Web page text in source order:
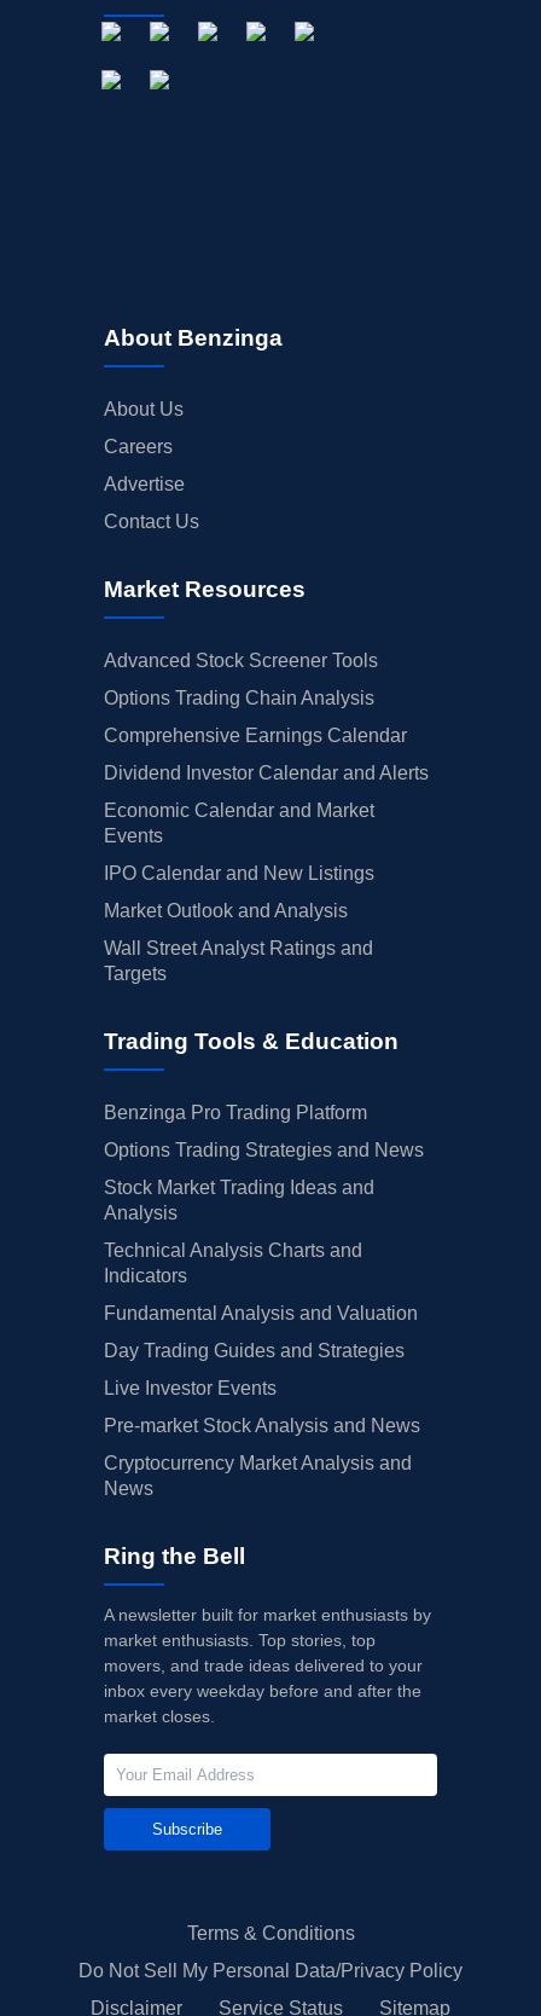
About Benzinga
About Us
Careers
Advertise
Contact Us
Market Resources
Advanced Stock Screener Tools
Options Trading Chain Analysis
Comprehensive Earnings Calendar
Dividend Investor Calendar and Alerts
Economic Calendar and Market
Events
IPO Calendar and New Listings
Market Outlook and Analysis
Wall Street Analyst Ratings and
Targets
Trading Tools & Education
Benzinga Pro Trading Platform
Options Trading Strategies and News
Stock Market Trading Ideas and
Analysis
Technical Analysis Charts and
Indicators
Fundamental Analysis and Valuation
Day Trading Guides and Strategies
Live Investor Events
Pre-market Stock Analysis and News
Cryptocurrency Market Analysis and
News
Ring the Bell
A newsletter built for market enthusiasts by
market enthusiasts. Top stories, top
movers, and trade ideas delivered to your
inbox every weekday before and after the
market closes.
Subscribe
Terms & Conditions
Do Not Sell My Personal Data/Privacy Policy
Disclaimer
Service Status Sitemap